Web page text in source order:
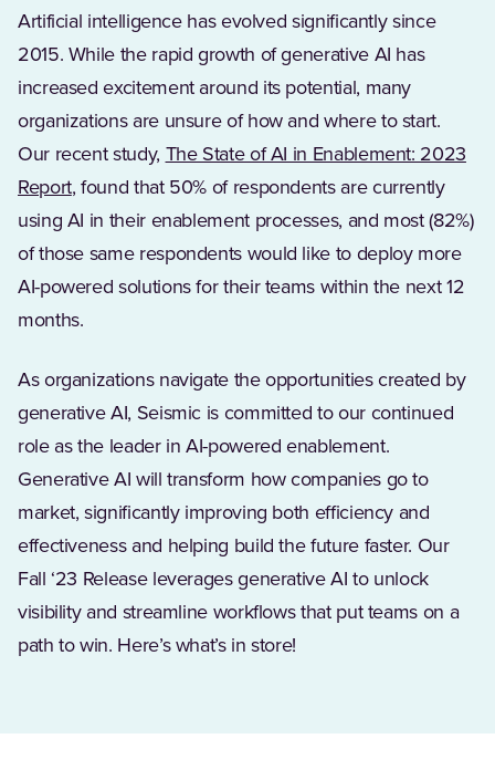
Artificial intelligence has evolved significantly since
2015. While the rapid growth of generative AI has
increased excitement around its potential, many
organizations are unsure of how and where to start.
Our recent study, The State of AI in Enablement: 2023
Report, found that 50% of respondents are currently
using AI in their enablement processes, and most (82%)
of those same respondents would like to deploy more
AI-powered solutions for their teams within the next 12
months.
As organizations navigate the opportunities created by
generative AI, Seismic is committed to our continued
role as the leader in AI-powered enablement.
Generative AI will transform how companies go to
market, significantly improving both efficiency and
effectiveness and helping build the future faster. Our
Fall ‘23 Release leverages generative AI to unlock
visibility and streamline workflows that put teams on a
path to win. Here’s what’s in store!